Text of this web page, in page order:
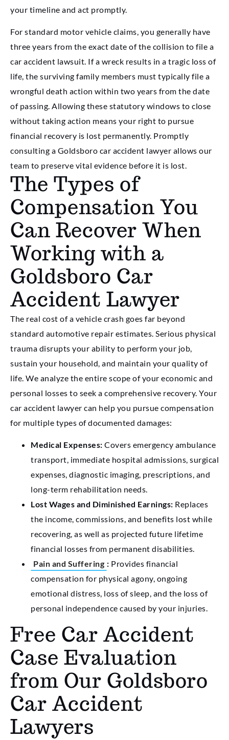
your timeline and act promptly.
For standard motor vehicle claims, you generally have
three years from the exact date of the collision to file a
car accident lawsuit. If a wreck results in a tragic loss of
life, the surviving family members must typically file a
wrongful death action within two years from the date
of passing. Allowing these statutory windows to close
without taking action means your right to pursue
financial recovery is lost permanently. Promptly
consulting a Goldsboro car accident lawyer allows our
team to preserve vital evidence before it is lost.
The Types of
Compensation You
Can Recover When
Working with a
Goldsboro Car
Accident Lawyer
The real cost of a vehicle crash goes far beyond
standard automotive repair estimates. Serious physical
trauma disrupts your ability to perform your job,
sustain your household, and maintain your quality of
life. We analyze the entire scope of your economic and
personal losses to seek a comprehensive recovery. Your
car accident lawyer can help you pursue compensation
for multiple types of documented damages:
Medical Expenses: Covers emergency ambulance
transport, immediate hospital admissions, surgical
expenses, diagnostic imaging, prescriptions, and
long-term rehabilitation needs.
Lost Wages and Diminished Earnings: Replaces
the income, commissions, and benefits lost while
recovering, as well as projected future lifetime
financial losses from permanent disabilities.
Pain and Suffering : Provides financial
compensation for physical agony, ongoing
emotional distress, loss of sleep, and the loss of
personal independence caused by your injuries.
Free Car Accident
Case Evaluation
from Our Goldsboro
Car Accident
Lawyers